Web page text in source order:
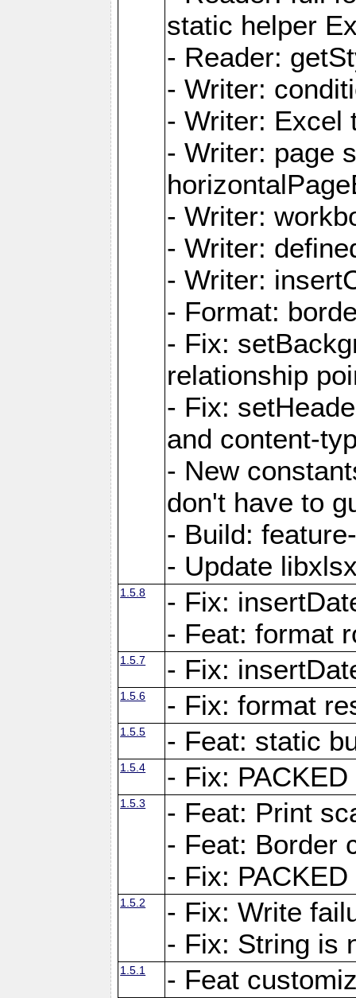
static helper
- Reader:
- Writer:
- Writer: Excel
- Writer: page
- Writer:
- Writer:
- Writer:
- Format:
- Fix:
relationship
- Fix:
and content-
- New
don't have to
- Build:
- Update
1.5.8
- Fix:
- Feat: format
1.5.7 - Fix:
1.5.6 - Fix: format
1.5.5 - Feat: static
1.5.4 - Fix:
1.5.3
- Feat: Print
- Feat: Border
- Fix:
1.5.2
- Fix: Write
- Fix: String is
1.5.1 - Feat